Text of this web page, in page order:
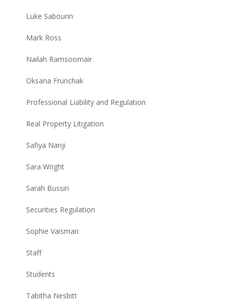
Luke Sabourin
Mark Ross
Nailah Ramsoomair
Oksana Frunchak
Professional Liability and Regulation
Real Property Litigation
Safiya Nanji
Sara Wright
Sarah Bussin
Securities Regulation
Sophie Vaisman
Staff
Students
Tabitha Nesbitt